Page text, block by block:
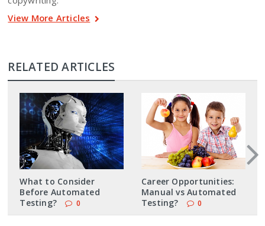
View More Articles
RELATED ARTICLES
What to Consider
Before Automated
Testing?
0
Career Opportunities:
Manual vs Automated
Testing?
0